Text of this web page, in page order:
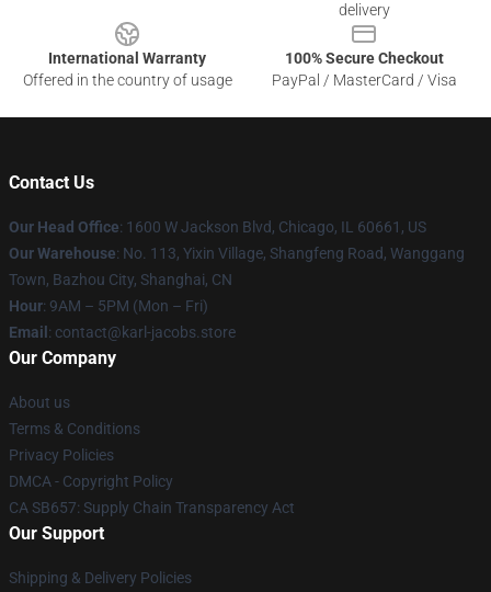
delivery
International Warranty
Offered in the country of usage
100% Secure Checkout
PayPal / MasterCard / Visa
Contact Us
Our Head Office: 1600 W Jackson Blvd, Chicago, IL 60661, US
Our Warehouse: No. 113, Yixin Village, Shangfeng Road, Wanggang
Town, Bazhou City, Shanghai, CN
Hour: 9AM – 5PM (Mon – Fri)
Email : contact@karl-jacobs.store
Our Company
About us
Terms & Conditions
Privacy Policies
DMCA - Copyright Policy
CA SB657: Supply Chain Transparency Act
Our Support
Shipping & Delivery Policies